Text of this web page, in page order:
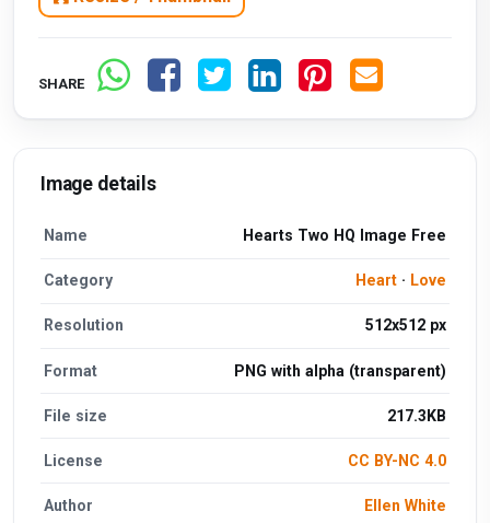
SHARE
Image details
Name Hearts Two HQ Image Free
Category Heart· Love
Resolution 512x512 px
Format PNG with alpha (transparent)
File size 217.3KB
License CC BY-NC 4.0
Author Ellen White